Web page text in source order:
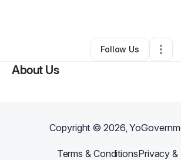
Other•Pineville, NC•0
Follow Us
About Us
Copyright ©2026,
Terms & ConditionsPrivacy &